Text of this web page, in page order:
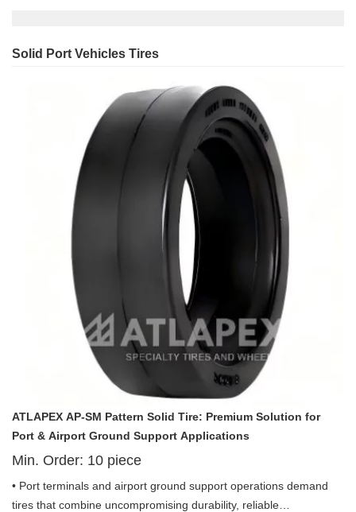
Solid Port Vehicles Tires
ATLAPEX AP-SM Pattern Solid Tire: Premium Solution for
Port & Airport Ground Support Applications
Min. Order: 10 piece
• Port terminals and airport ground support operations demand
tires that combine uncompromising durability, reliable